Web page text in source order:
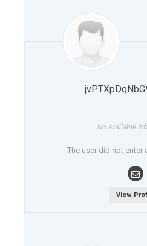
No available
The user did not enter
View